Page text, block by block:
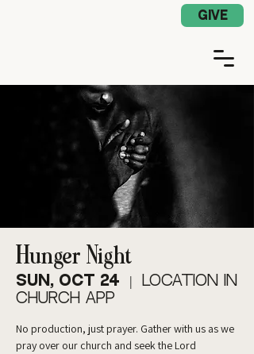
GIVE
Hunger Night
Sun, Oct 24
  |
Location in
Church App
No production, just prayer. Gather with us as we
pray over our church and seek the Lord